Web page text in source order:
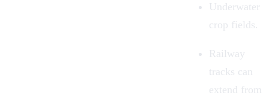
Underwater
crop fields.
Railway
tracks can
extend from